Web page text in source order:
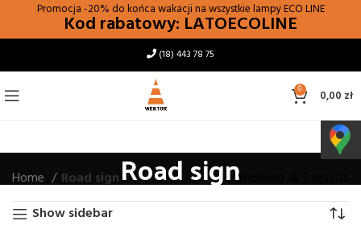
Promocja -20% do końca wakacji na wszystkie lampyECO LINE
Kod rabatowy: LATOECOLINE
(18) 443 78 75
0 0,00 zł
Road sign
Home Road sign
Showing all 9 results
Show sidebar